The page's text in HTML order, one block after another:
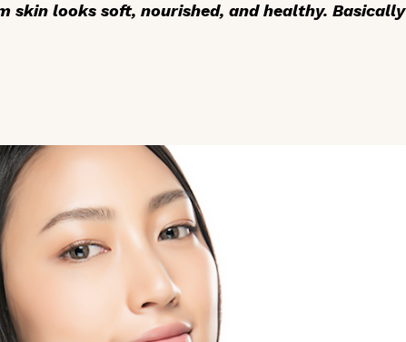
skin looks soft, nourished, and healthy.